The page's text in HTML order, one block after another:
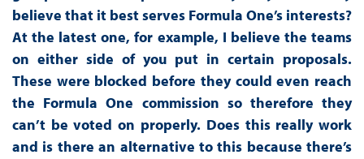
believe that it best serves Formula One’s interests?
At the latest one, for example, I believe the teams
on either side of you put in certain proposals.
These were blocked before they could even reach
the Formula One commission so therefore they
can’t be voted on properly. Does this really work
and is there an alternative to this because there’s